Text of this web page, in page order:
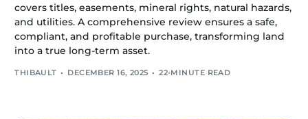
covers titles, easements, mineral rights, natural hazards,
and utilities. A comprehensive review ensures a safe,
compliant, and profitable purchase, transforming land
into a true long-term asset.
THIBAULT DECEMBER 16, 2025 22-MINUTE READ